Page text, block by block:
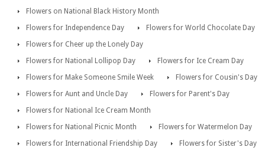
Flowers on National Black History Month
Flowers for Independence Day
Flowers for World Chocolate Day
Flowers for Cheer up the Lonely Day
Flowers for National Lollipop Day
Flowers for Ice Cream Day
Flowers for Make Someone Smile Week
Flowers for Cousin's Day
Flowers for Aunt and Uncle Day
Flowers for Parent's Day
Flowers for National Ice Cream Month
Flowers for National Picnic Month
Flowers for Watermelon Day
Flowers for International Friendship Day
Flowers for Sister's Day